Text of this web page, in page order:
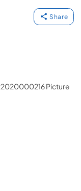
Share